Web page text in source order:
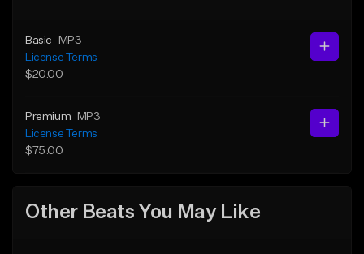
Basic
MP3
License Terms
$20.00
Premium
MP3
License Terms
$75.00
Other Beats You May Like